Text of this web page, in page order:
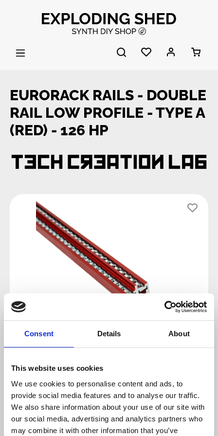
Consent Details About
This website uses cookies
We use cookies to personalise content and ads, to
provide social media features and to analyse our traffic.
We also share information about your use of our site with
our social media, advertising and analytics partners who
may combine it with other information that you’ve
Skip to main content
EURORACK RAILS - DOUBLE
RAIL LOW PROFILE - TYPE A
(RED) - 126 HP
Skip image gallery
€34.00
Prices incl. VAT plus shipping costs
available, delivery time 2-5 days